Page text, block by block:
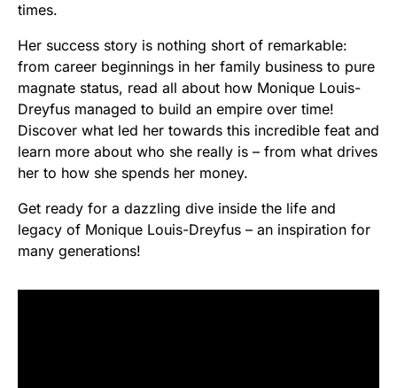
times.
Her success story is nothing short of remarkable:
from career beginnings in her family business to pure
magnate status, read all about how Monique Louis-
Dreyfus managed to build an empire over time!
Discover what led her towards this incredible feat and
learn more about who she really is – from what drives
her to how she spends her money.
Get ready for a dazzling dive inside the life and
legacy of Monique Louis-Dreyfus – an inspiration for
many generations!